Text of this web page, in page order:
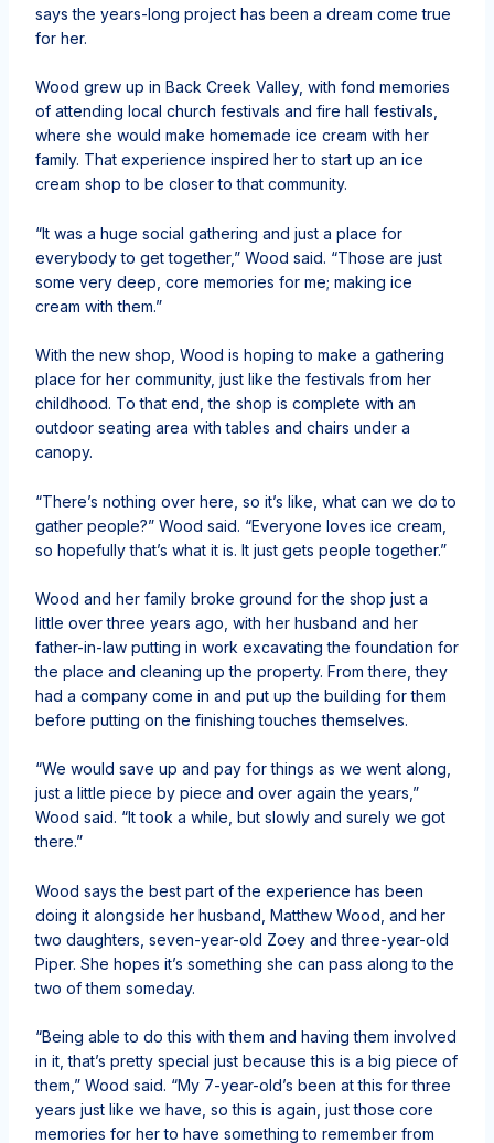
says the years-long project has been a dream come true
for her.
Wood grew up in Back Creek Valley, with fond memories
of attending local church festivals and fire hall festivals,
where she would make homemade ice cream with her
family. That experience inspired her to start up an ice
cream shop to be closer to that community.
“It was a huge social gathering and just a place for
everybody to get together,” Wood said. “Those are just
some very deep, core memories for me; making ice
cream with them.”
With the new shop, Wood is hoping to make a gathering
place for her community, just like the festivals from her
childhood. To that end, the shop is complete with an
outdoor seating area with tables and chairs under a
canopy.
“There’s nothing over here, so it’s like, what can we do to
gather people?” Wood said. “Everyone loves ice cream,
so hopefully that’s what it is. It just gets people together.”
Wood and her family broke ground for the shop just a
little over three years ago, with her husband and her
father-in-law putting in work excavating the foundation for
the place and cleaning up the property. From there, they
had a company come in and put up the building for them
before putting on the finishing touches themselves.
“We would save up and pay for things as we went along,
just a little piece by piece and over again the years,”
Wood said. “It took a while, but slowly and surely we got
there.”
Wood says the best part of the experience has been
doing it alongside her husband, Matthew Wood, and her
two daughters, seven-year-old Zoey and three-year-old
Piper. She hopes it’s something she can pass along to the
two of them someday.
“Being able to do this with them and having them involved
in it, that’s pretty special just because this is a big piece of
them,” Wood said. “My 7-year-old’s been at this for three
years just like we have, so this is again, just those core
memories for her to have something to remember from